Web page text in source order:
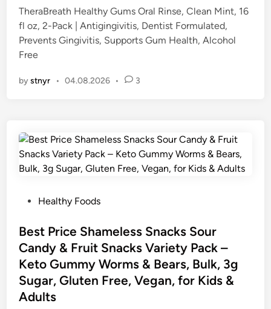
d
i
n
TheraBreath Healthy Gums Oral Rinse, Clean Mint, 16
fl oz, 2-Pack | Antigingivitis, Dentist Formulated,
Prevents Gingivitis, Supports Gum Health, Alcohol
Free
bystnyr • 04.08.2026 • 3
s
t
e
i
n
Healthy Foods
Best Price Shameless Snacks Sour
Candy & Fruit Snacks Variety Pack –
Keto Gummy Worms & Bears, Bulk, 3g
Sugar, Gluten Free, Vegan, for Kids &
Adults